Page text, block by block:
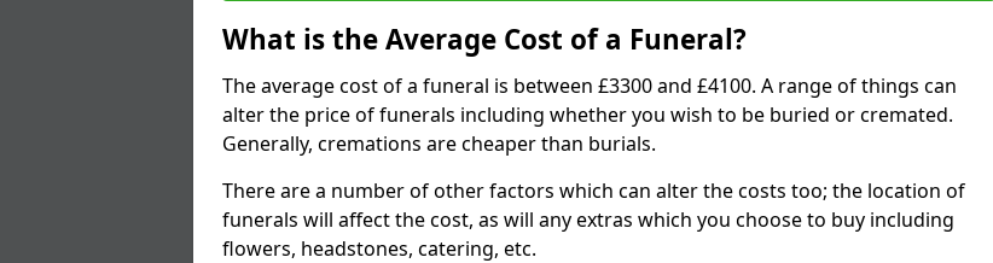
What is the Average Cost of a Funeral?
The average cost of a funeral is between £3300 and £4100. A range of things can
alter the price of funerals including whether you wish to be buried or cremated.
Generally, cremations are cheaper than burials.
There are a number of other factors which can alter the costs too; the location of
funerals will affect the cost, as will any extras which you choose to buy including
flowers, headstones, catering, etc.